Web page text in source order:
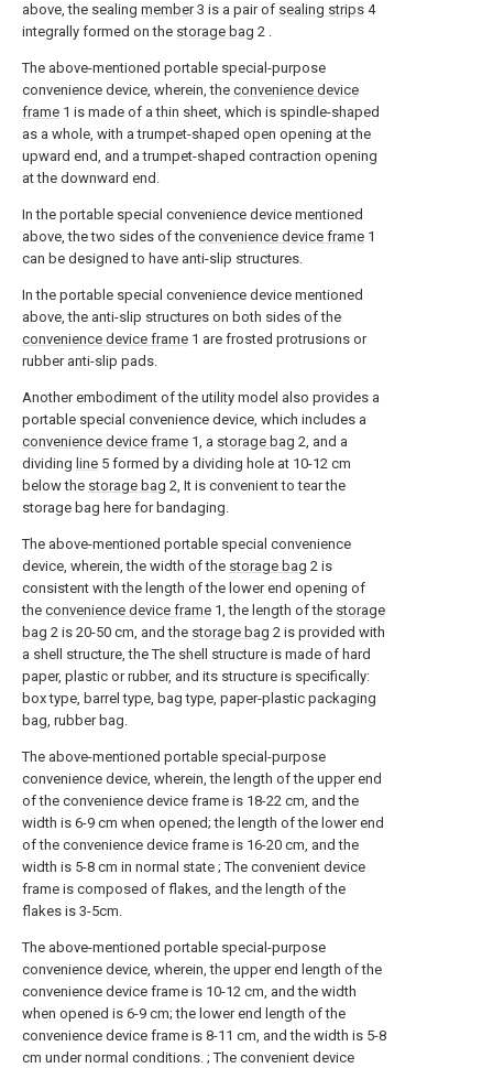
above, the sealing member3 is a pair of sealing strips 4
integrally formed on the storage bag 2 .
The above-mentioned portable special-purpose
convenience device, wherein, the convenience device
frame 1 is made of a thin sheet, which is spindle-shaped
as a whole, with a trumpet-shaped open opening at the
upward end, and a trumpet-shaped contraction opening
at the downward end.
In the portable special convenience device mentioned
above, the two sides of the convenience device frame 1
can be designed to have anti-slip structures.
In the portable special convenience device mentioned
above, the anti-slip structures on both sides of the
convenience device frame 1 are frosted protrusions or
rubber anti-slip pads.
Another embodiment of the utility model also provides a
portable special convenience device, which includes a
convenience device frame 1, a storage bag 2, and a
dividing line 5 formed by a dividing hole at 10-12 cm
below the storage bag 2, It is convenient to tear the
storage bag here for bandaging.
The above-mentioned portable special convenience
device, wherein, the width of the storage bag 2 is
consistent with the length of the lower end opening of
the convenience device frame 1, the length of the storage
bag 2 is 20-50 cm, and the storage bag 2 is provided with
a shell structure, the The shell structure is made of hard
paper, plastic or rubber, and its structure is specifically:
box type, barrel type, bag type, paper-plastic packaging
bag, rubber bag.
The above-mentioned portable special-purpose
convenience device, wherein, the length of the upper end
of the convenience device frame is 18-22 cm, and the
width is 6-9 cm when opened; the length of the lower end
of the convenience device frame is 16-20 cm, and the
width is 5-8 cm in normal state ; The convenient device
frame is composed of flakes, and the length of the
flakes is 3-5cm.
The above-mentioned portable special-purpose
convenience device, wherein, the upper end length of the
convenience device frame is 10-12 cm, and the width
when opened is 6-9 cm; the lower end length of the
convenience device frame is 8-11 cm, and the width is 5-8
cm under normal conditions. ; The convenient device